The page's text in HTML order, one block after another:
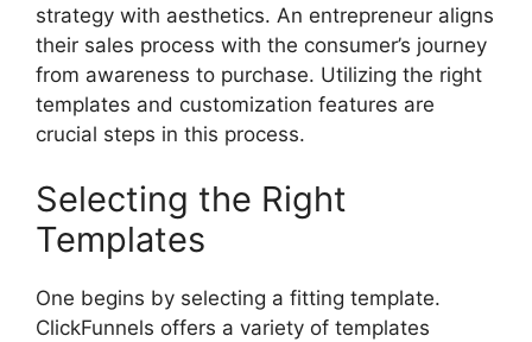
strategy with aesthetics. An entrepreneur aligns
their sales process with the consumer’s journey
from awareness to purchase. Utilizing the right
templates and customization features are
crucial steps in this process.
Selecting the Right
Templates
One begins by selecting a fitting template.
ClickFunnels offers a variety of templates